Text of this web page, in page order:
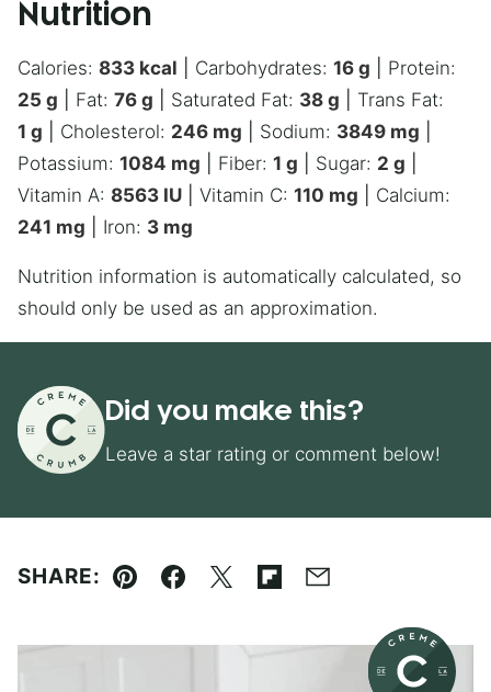
Nutrition
Calories: 833 kcal Carbohydrates: 16 g
Protein:
25 g Fat: 76 g Saturated Fat: 38 g
Trans Fat:
1 g Cholesterol: 246 mg Sodium: 3849 mg
Potassium: 1084 mg Fiber: 1 g Sugar: 2 g
Vitamin A: 8563 IU Vitamin C: 110 mg
Calcium:
241 mg Iron: 3 mg
Nutrition information is automatically calculated, so
should only be used as an approximation.
Did you make this?
Leave a star rating or comment below!
SHARE:
Pin Facebook
TweetFlipboard
Email